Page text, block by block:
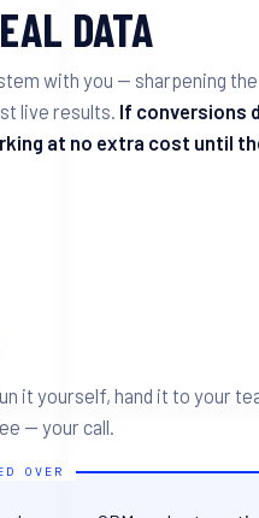
DATA
with you — sharpening the
live results. If conversions
at no extra cost until
it yourself, hand it to your
— your call.